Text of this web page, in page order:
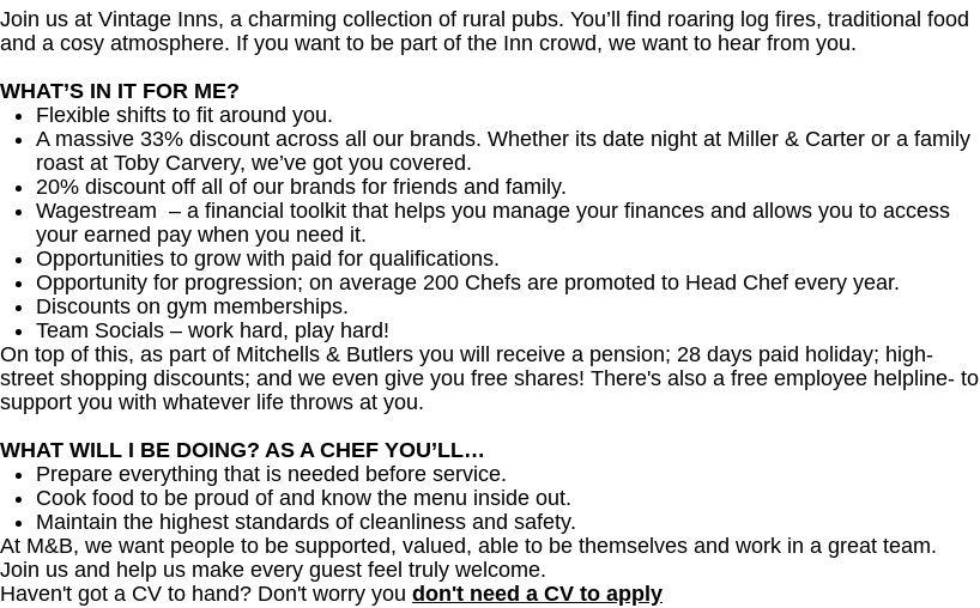
Join us at Vintage Inns, a charming collection of rural pubs. You’ll find roaring log fires, traditional food
and a cosy atmosphere. If you want to be part of the Inn crowd, we want to hear from you.
WHAT’S IN IT FOR ME?
Flexible shifts to fit around you.
A massive 33% discount across all our brands. Whether its date night at Miller & Carter or a family
roast at Toby Carvery, we’ve got you covered.
20% discount off all of our brands for friends and family.
Wagestream – a financial toolkit that helps you manage your finances and allows you to access
your earned pay when you need it.
Opportunities to grow with paid for qualifications.
Opportunity for progression; on average 200 Chefs are promoted to Head Chef every year.
Discounts on gym memberships.
Team Socials – work hard, play hard!
On top of this, as part of Mitchells & Butlers you will receive a pension; 28 days paid holiday; high-
street shopping discounts; and we even give you free shares! There's also a free employee helpline- to
support you with whatever life throws at you.
WHAT WILL I BE DOING? AS A CHEF YOU’LL…
Prepare everything that is needed before service.
Cook food to be proud of and know the menu inside out.
Maintain the highest standards of cleanliness and safety.
At M&B, we want people to be supported, valued, able to be themselves and work in a great team.
Join us and help us make every guest feel truly welcome.
Haven't got a CV to hand? Don't worry you don't need a CV to apply